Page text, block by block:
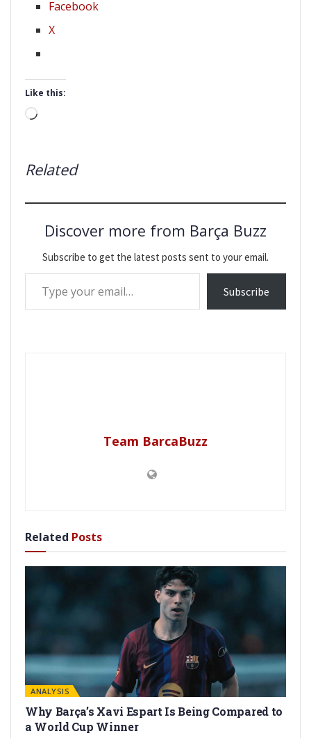
Facebook
X
Like this:
Loading…
Related
Discover more from Barça Buzz
Subscribe to get the latest posts sent to your email.
Type your email…
Subscribe
Team BarcaBuzz
Related Posts
ANALYSIS
Why Barça’s Xavi Espart Is Being Compared to
a World Cup Winner